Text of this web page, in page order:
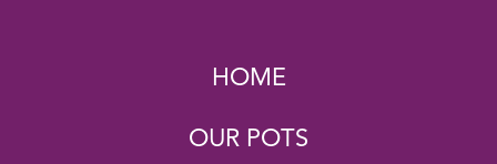
HOME
OUR POTS